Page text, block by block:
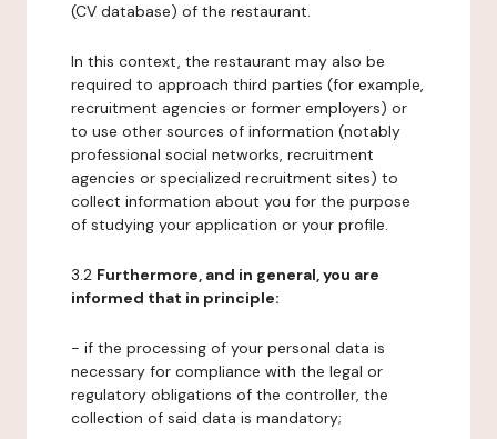
(CV database) of the restaurant.
In this context, the restaurant may also be
required to approach third parties (for example,
recruitment agencies or former employers) or
to use other sources of information (notably
professional social networks, recruitment
agencies or specialized recruitment sites) to
collect information about you for the purpose
of studying your application or your profile.
3.2 Furthermore, and in general, you are
informed that in principle:
- if the processing of your personal data is
necessary for compliance with the legal or
regulatory obligations of the controller, the
collection of said data is mandatory;